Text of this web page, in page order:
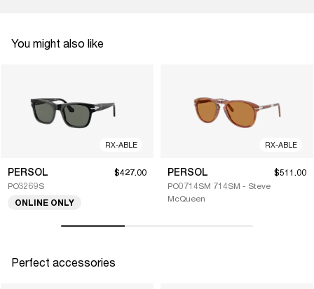
You might also like
RX-ABLE
PERSOL
PO3269S
$427.00
ONLINE ONLY
RX-ABLE
PERSOL
PO0714SM 714SM - Steve
McQueen
$511.00
Perfect accessories